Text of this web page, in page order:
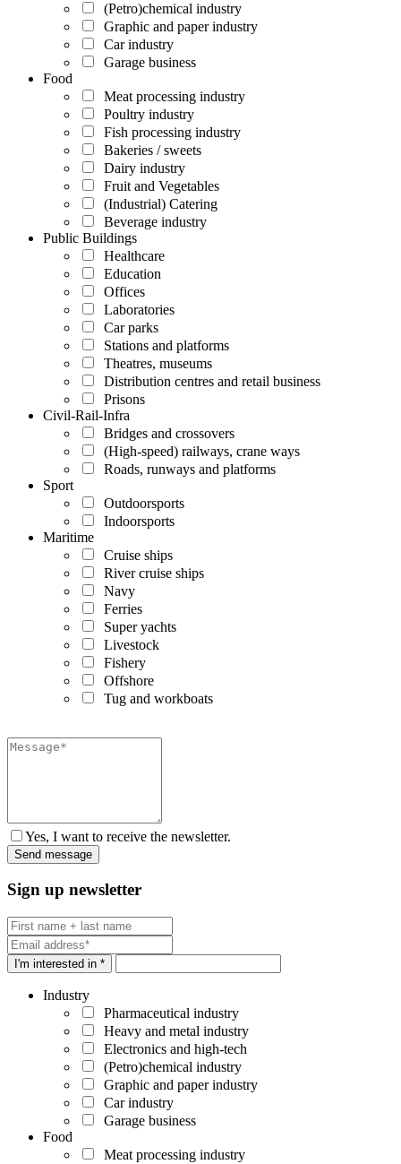
(Petro)chemical industry
Graphic and paper industry
Car industry
Garage business
Food
Meat processing industry
Poultry industry
Fish processing industry
Bakeries / sweets
Dairy industry
Fruit and Vegetables
(Industrial) Catering
Beverage industry
Public Buildings
Healthcare
Education
Offices
Laboratories
Car parks
Stations and platforms
Theatres, museums
Distribution centres and retail business
Prisons
Civil-Rail-Infra
Bridges and crossovers
(High-speed) railways, crane ways
Roads, runways and platforms
Sport
Outdoorsports
Indoorsports
Maritime
Cruise ships
River cruise ships
Navy
Ferries
Super yachts
Livestock
Fishery
Offshore
Tug and workboats
Yes, I want to receive the newsletter.
Sign up newsletter
I'm interested in *
Industry
Pharmaceutical industry
Heavy and metal industry
Electronics and high-tech
(Petro)chemical industry
Graphic and paper industry
Car industry
Garage business
Food
Meat processing industry